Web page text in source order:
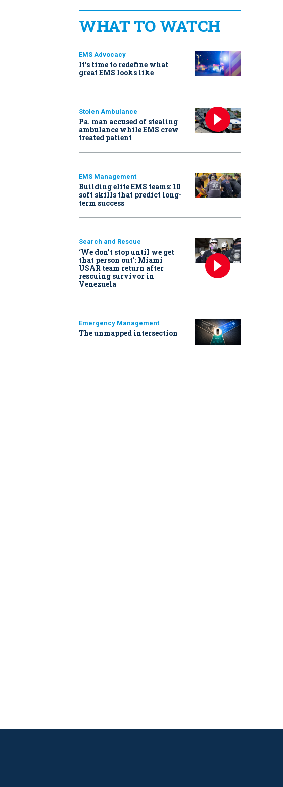
WHAT TO WATCH
EMS Advocacy
It’s time to redefine what
great EMS looks like
Stolen Ambulance
Pa. man accused of stealing
ambulance while EMS crew
treated patient
EMS Management
Building elite EMS teams: 10
soft skills that predict long-
term success
Search and Rescue
‘We don’t stop until we get
that person out': Miami
USAR team return after
rescuing survivor in
Venezuela
Emergency Management
The unmapped intersection